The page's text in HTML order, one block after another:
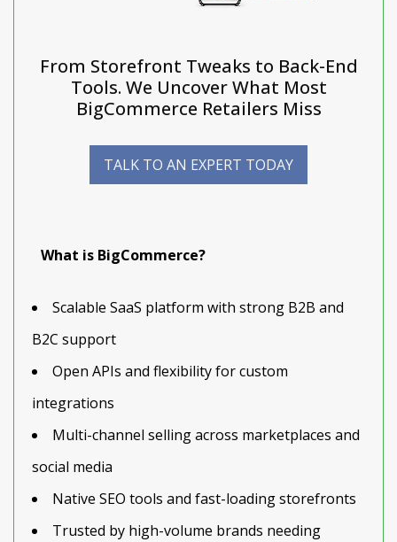
From Storefront Tweaks to Back-End
Tools. We Uncover What Most
BigCommerce Retailers Miss
TALK TO AN EXPERT TODAY
What is BigCommerce?
Scalable SaaS platform with strong B2B and
B2C support
Open APIs and flexibility for custom
integrations
Multi-channel selling across marketplaces and
social media
Native SEO tools and fast-loading storefronts
Trusted by high-volume brands needing